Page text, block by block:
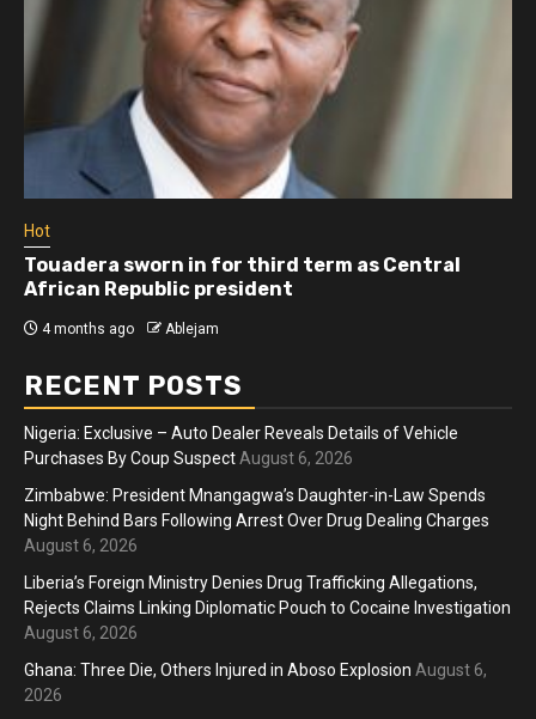
Hot
Athletes run in Gaza Strip’s first ‘marathon’ in
more than two years
4 months ago Ablejam
RECENT POSTS
Nigeria: Exclusive – Auto Dealer Reveals Details of Vehicle
Purchases By Coup Suspect August 6, 2026
Zimbabwe: President Mnangagwa’s Daughter-in-Law Spends
Night Behind Bars Following Arrest Over Drug Dealing Charges
August 6, 2026
Liberia’s Foreign Ministry Denies Drug Trafficking Allegations,
Rejects Claims Linking Diplomatic Pouch to Cocaine Investigation
August 6, 2026
Ghana: Three Die, Others Injured in Aboso Explosion August 6,
2026